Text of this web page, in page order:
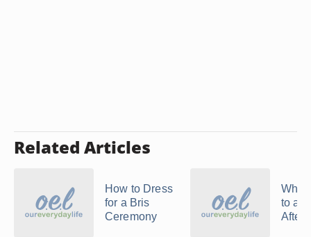
Related Articles
How to Dress
for a Bris
Ceremony
What
to an